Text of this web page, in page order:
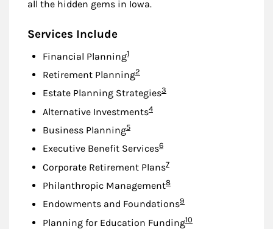
all the hidden gems in Iowa.
Services Include
Financial PlanningFootnote
1
Retirement PlanningFootnote
2
Estate Planning StrategiesFootnote
3
Alternative InvestmentsFootnote
4
Business PlanningFootnote
5
Executive Benefit ServicesFootnote
6
Corporate Retirement PlansFootnote
7
Philanthropic ManagementFootnote
8
Endowments and FoundationsFootnote
9
Planning for Education FundingFootnote
10